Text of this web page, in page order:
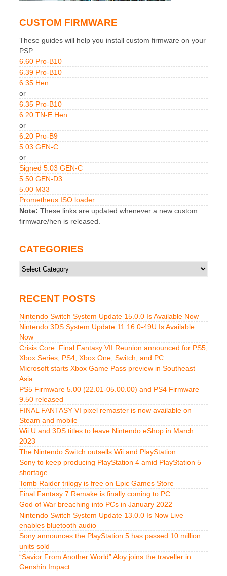
CUSTOM FIRMWARE
These guides will help you install custom firmware on your
PSP.
6.60 Pro-B10
6.39 Pro-B10
6.35 Hen
or
6.35 Pro-B10
6.20 TN-E Hen
or
6.20 Pro-B9
5.03 GEN-C
or
Signed 5.03 GEN-C
5.50 GEN-D3
5.00 M33
Prometheus ISO loader
Note: These links are updated whenever a new custom
firmware/hen is released.
CATEGORIES
Categories
RECENT POSTS
Nintendo Switch System Update 15.0.0 Is Available Now
Nintendo 3DS System Update 11.16.0-49U Is Available
Now
Crisis Core: Final Fantasy VII Reunion announced for PS5,
Xbox Series, PS4, Xbox One, Switch, and PC
Microsoft starts Xbox Game Pass preview in Southeast
Asia
PS5 Firmware 5.00 (22.01-05.00.00) and PS4 Firmware
9.50 released
FINAL FANTASY VI pixel remaster is now available on
Steam and mobile
Wii U and 3DS titles to leave Nintendo eShop in March
2023
The Nintendo Switch outsells Wii and PlayStation
Sony to keep producing PlayStation 4 amid PlayStation 5
shortage
Tomb Raider trilogy is free on Epic Games Store
Final Fantasy 7 Remake is finally coming to PC
God of War breaching into PCs in January 2022
Nintendo Switch System Update 13.0.0 Is Now Live –
enables bluetooth audio
Sony announces the PlayStation 5 has passed 10 million
units sold
“Savior From Another World” Aloy joins the traveller in
Genshin Impact